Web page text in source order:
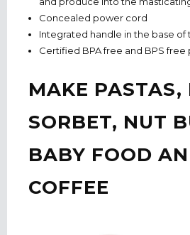
Concealed power cord
Integrated handle in the base of
Certified BPA free and BPS free
MAKE PASTAS,
SORBET, NUT
BABY FOOD
COFFEE